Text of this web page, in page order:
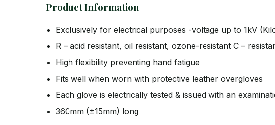
Product Information
Exclusively for electrical purposes -voltage up to 1kV
R – acid resistant, oil resistant, ozone-resistant C –
High flexibility preventing hand fatigue
Fits well when worn with protective leather overgloves
Each glove is electrically tested & issued with an
360mm (±15mm) long